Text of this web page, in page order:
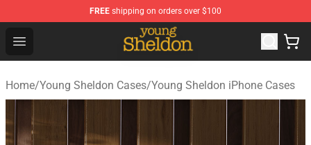
FREE shipping on orders over $100
Open menu
Young Sheldon Store - Official Young Sheldon
Home/Young Sheldon Cases/Young Sheldon iPhone Cases